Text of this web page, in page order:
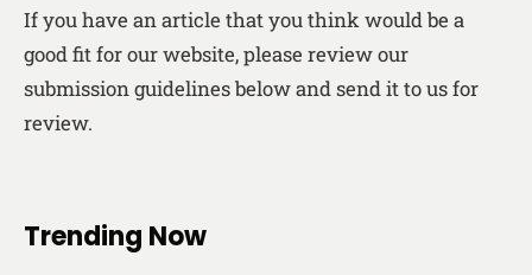
If you have an article that you think would be a
good fit for our website, please review our
submission guidelines below and send it to us for
review.
Trending Now